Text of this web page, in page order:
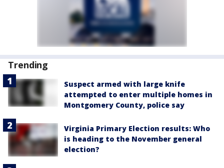
Trending
Suspect armed with large knife
attempted to enter multiple homes in
Montgomery County, police say
Virginia Primary Election results: Who
is heading to the November general
election?